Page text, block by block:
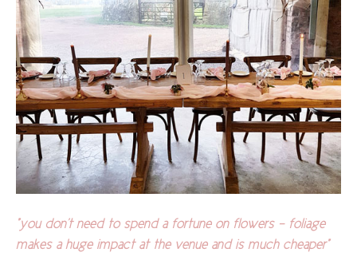
"you don't need to spend a fortune on flowers - foliage
makes a huge impact at the venue and is much cheaper"